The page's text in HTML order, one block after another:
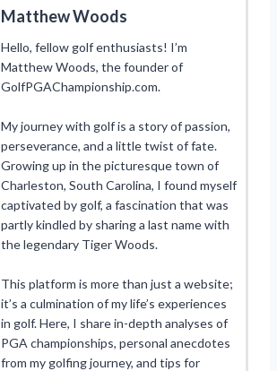
Matthew Woods
Hello, fellow golf enthusiasts! I’m
Matthew Woods, the founder of
GolfPGAChampionship.com.
My journey with golf is a story of passion,
perseverance, and a little twist of fate.
Growing up in the picturesque town of
Charleston, South Carolina, I found myself
captivated by golf, a fascination that was
partly kindled by sharing a last name with
the legendary Tiger Woods.
This platform is more than just a website;
it’s a culmination of my life’s experiences
in golf. Here, I share in-depth analyses of
PGA championships, personal anecdotes
from my golfing journey, and tips for